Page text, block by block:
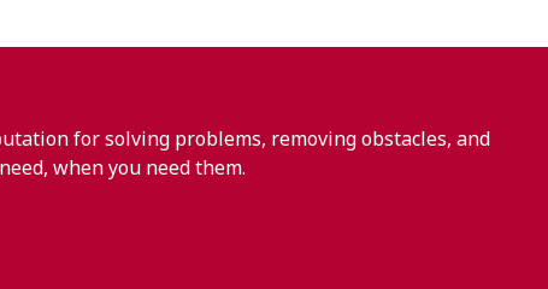
for solving problems, removing obstacles, and
when you need them.